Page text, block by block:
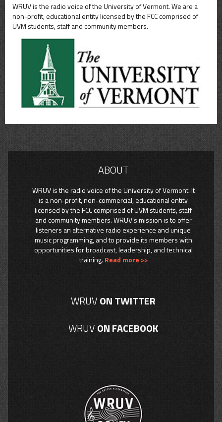
WRUV is the radio voice of the University of Vermont. We are a
non-profit, educational entity licensed by the FCC comprised of
UVM students, staff and community members.
ABOUT
WRUV is the radio voice of the University of Vermont. It
is a non-profit, non-commercial, educational entity
licensed by the FCC comprised of UVM students, staff
and community members. WRUV’s mission is to offer
listeners an alternative radio experience and unique
music programming, and to provide its members with
opportunities for broadcast, leadership, and technical
training. Read more >>
WRUVON TWITTER
WRUVON FACEBOOK